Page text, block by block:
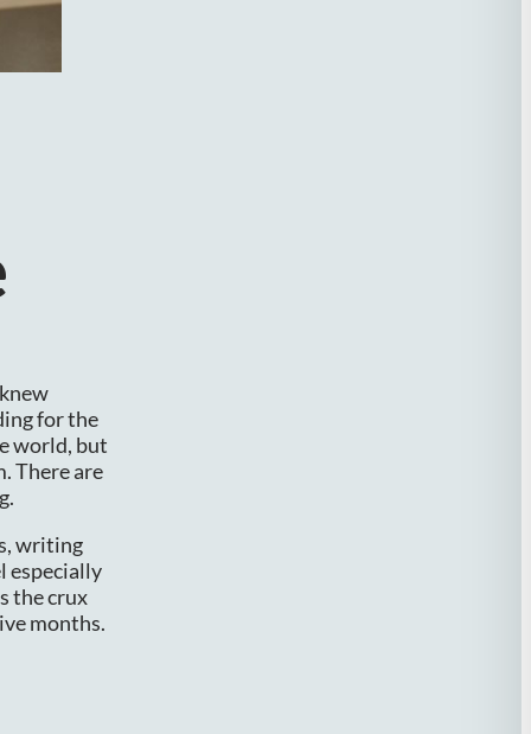
for the
world, but
There are
writing
especially
the crux
months.